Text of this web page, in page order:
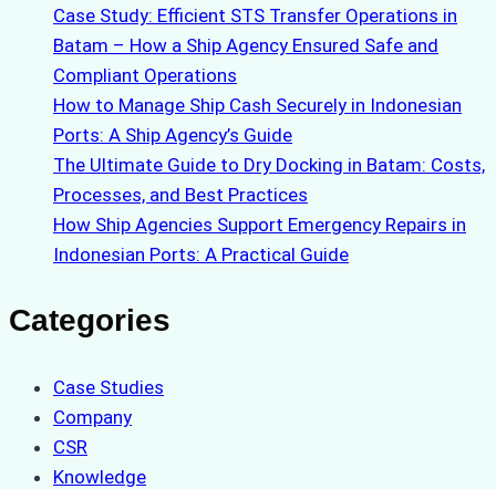
Case Study: Efficient STS Transfer Operations in
Batam – How a Ship Agency Ensured Safe and
Compliant Operations
How to Manage Ship Cash Securely in Indonesian
Ports: A Ship Agency’s Guide
The Ultimate Guide to Dry Docking in Batam: Costs,
Processes, and Best Practices
How Ship Agencies Support Emergency Repairs in
Indonesian Ports: A Practical Guide
Categories
Case Studies
Company
CSR
Knowledge